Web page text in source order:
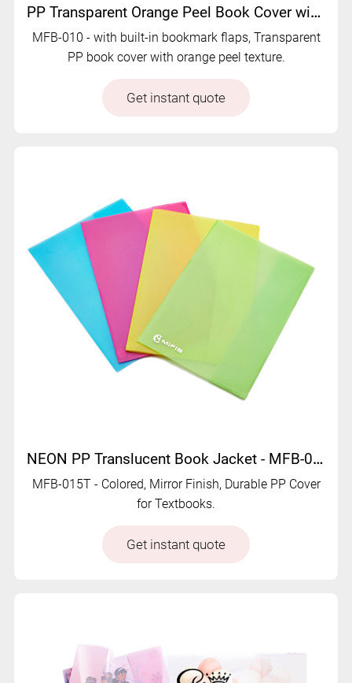
PP Transparent Orange Peel Book Cover with Dual Bookmark Flap - MFB-010
MFB-010 - with built-in bookmark flaps, Transparent
PP book cover with orange peel texture.
Get instant quote
NEON PP Translucent Book Jacket - MFB-015T
MFB-015T - Colored, Mirror Finish, Durable PP Cover
for Textbooks.
Get instant quote